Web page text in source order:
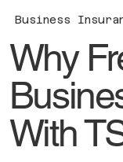
Business
Why
With